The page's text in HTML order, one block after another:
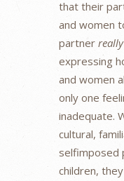
that their
and women
partner really
expressing
and women
only one
inadequate.
cultural,
selfimposed
children,